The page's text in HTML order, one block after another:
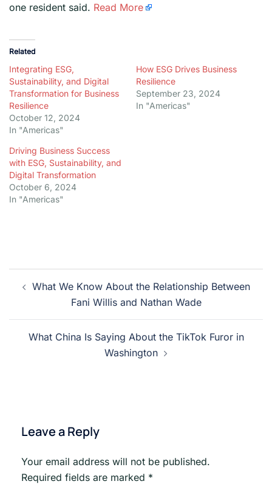
one resident said. Read More
Related
Integrating ESG,
Sustainability, and Digital
Transformation for Business
Resilience
October 12, 2024
In "Americas"
How ESG Drives Business
Resilience
September 23, 2024
In "Americas"
Driving Business Success
with ESG, Sustainability, and
Digital Transformation
October 6, 2024
In "Americas"
Post
navigation
What We Know About the Relationship Between
Fani Willis and Nathan Wade
What China Is Saying About the TikTok Furor in
Washington
Leave a Reply
Your email address will not be published.
Required fields are marked *